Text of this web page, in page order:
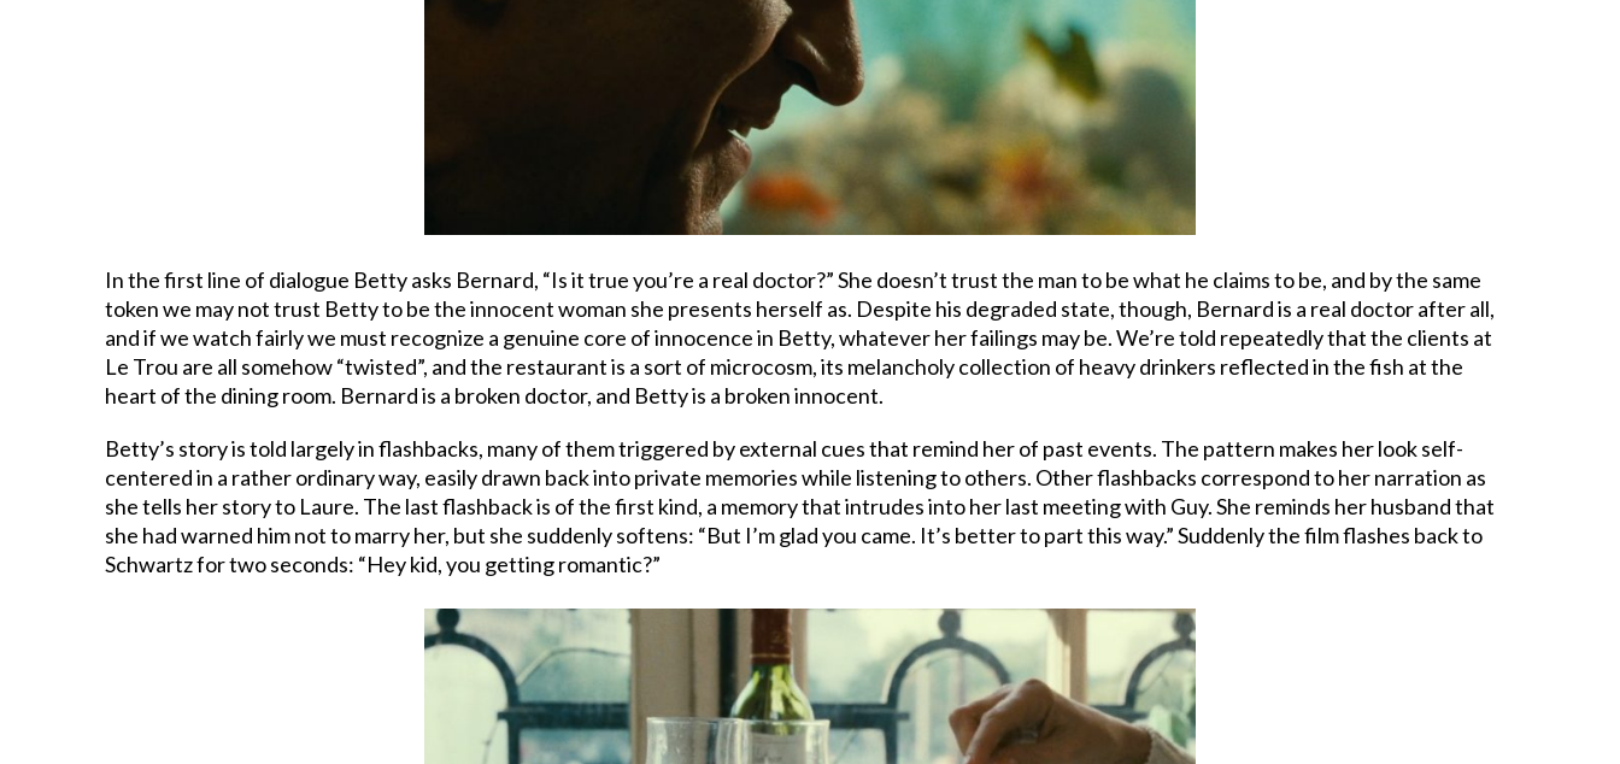
In the first line of dialogue Betty asks Bernard, “Is it true you’re a real doctor?” She doesn’t trust the man to be what he claims to be, and by the same
token we may not trust Betty to be the innocent woman she presents herself as. Despite his degraded state, though, Bernard is a real doctor after all,
and if we watch fairly we must recognize a genuine core of innocence in Betty, whatever her failings may be. We’re told repeatedly that the clients at
Le Trou are all somehow “twisted”, and the restaurant is a sort of microcosm, its melancholy collection of heavy drinkers reflected in the fish at the
heart of the dining room. Bernard is a broken doctor, and Betty is a broken innocent.
Betty’s story is told largely in flashbacks, many of them triggered by external cues that remind her of past events. The pattern makes her look self-
centered in a rather ordinary way, easily drawn back into private memories while listening to others. Other flashbacks correspond to her narration as
she tells her story to Laure. The last flashback is of the first kind, a memory that intrudes into her last meeting with Guy. She reminds her husband that
she had warned him not to marry her, but she suddenly softens: “But I’m glad you came. It’s better to part this way.” Suddenly the film flashes back to
Schwartz for two seconds: “Hey kid, you getting romantic?”